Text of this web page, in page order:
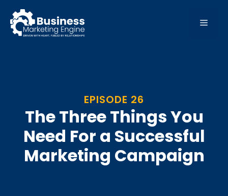
content
MENU
EPISODE 26
The Three Things You
Need For a Successful
Marketing Campaign